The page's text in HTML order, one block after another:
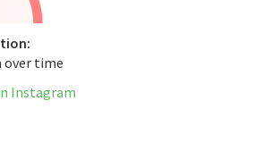
over time
Instagram